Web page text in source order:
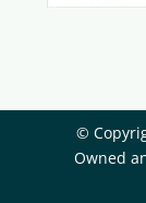
©
Owned